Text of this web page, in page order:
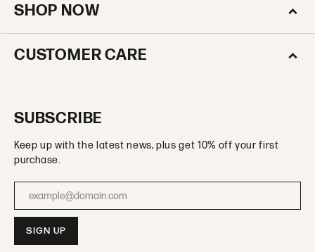
SHOP NOW
CUSTOMER CARE
SUBSCRIBE
Keep up with the latest news, plus get 10% off your first
purchase.